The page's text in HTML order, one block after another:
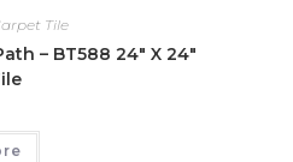
Tile
– BT588 24″ X 24″